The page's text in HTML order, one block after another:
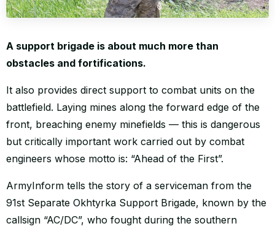
A support brigade is about much more than
obstacles and fortifications.
It also provides direct support to combat units on the
battlefield. Laying mines along the forward edge of the
front, breaching enemy minefields — this is dangerous
but critically important work carried out by combat
engineers whose motto is: “Ahead of the First”.
ArmyInform tells the story of a serviceman from the
91st Separate Okhtyrka Support Brigade, known by the
callsign “AC/DC”, who fought during the southern